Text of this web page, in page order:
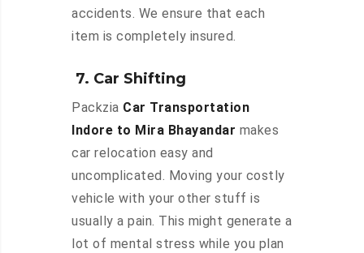
accidents. We ensure that each
item is completely insured.
7. Car Shifting
Packzia Car Transportation
Indore to Mira Bhayandar makes
car relocation easy and
uncomplicated. Moving your costly
vehicle with your other stuff is
usually a pain. This might generate a
lot of mental stress while you plan